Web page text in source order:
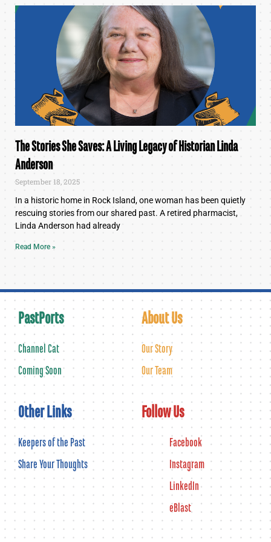
The Stories She Saves: A Living Legacy of Historian Linda
Anderson
September 18, 2025
In a historic home in Rock Island, one woman has been quietly
rescuing stories from our shared past. A retired pharmacist,
Linda Anderson had already
Read More »
PastPorts
Channel Cat
Coming Soon
About Us
Our Story
Our Team
Other Links
Keepers of the Past
Share Your Thoughts
Follow Us
Facebook
Instagram
LinkedIn
eBlast